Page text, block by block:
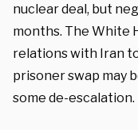
nuclear deal, but
months. The White
relations with Iran
prisoner swap may
some de-escalation.